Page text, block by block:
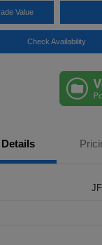
Value
Check Availability
Details